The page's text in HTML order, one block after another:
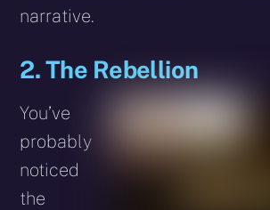
narrative.
2. The Rebellion
You’ve
probably
noticed
the